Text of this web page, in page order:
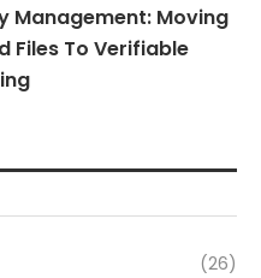
Management: Moving
Files To Verifiable
(26)